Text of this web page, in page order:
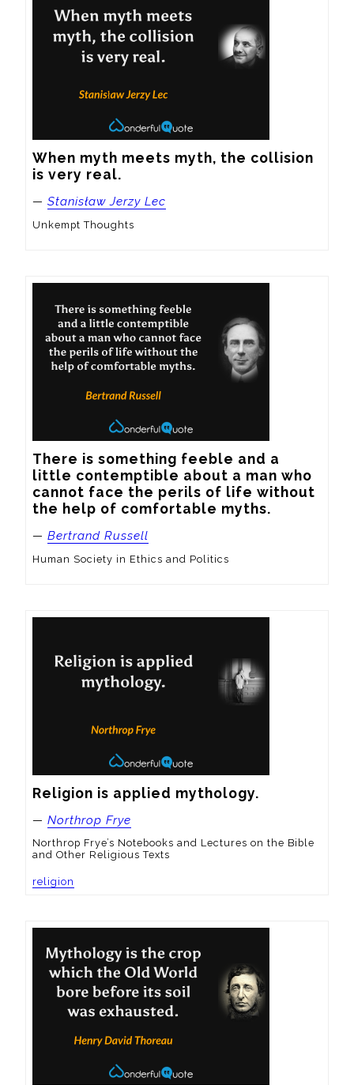
When myth meets myth, the collision
is very real.
— Stanisław Jerzy Lec
Unkempt Thoughts
There is something feeble and a
little contemptible about a man who
cannot face the perils of life without
the help of comfortable myths.
— Bertrand Russell
Human Society in Ethics and Politics
Religion is applied mythology.
— Northrop Frye
Northrop Frye’s Notebooks and Lectures on the Bible
and Other Religious Texts
religion